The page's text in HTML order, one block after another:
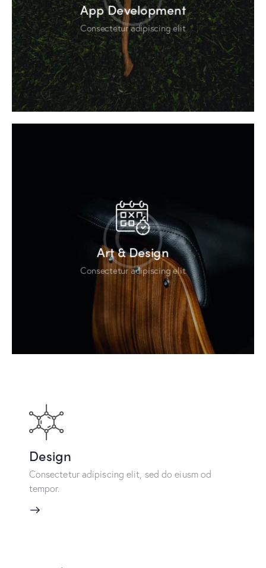
App Development
Consectetur adipiscing elit
Art & Design
Consectetur adipiscing elit
Design
Consectetur adipiscing elit, sed do eiusm od
tempor.